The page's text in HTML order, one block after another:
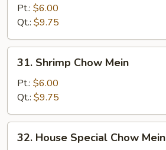
Chow
Mein
Pt.: $6.00
Qt.: $9.75
Shrimp
Chow
Mein
31. Shrimp Chow Mein
Pt.: $6.00
Qt.: $9.75
House
32. House Special Chow Mein